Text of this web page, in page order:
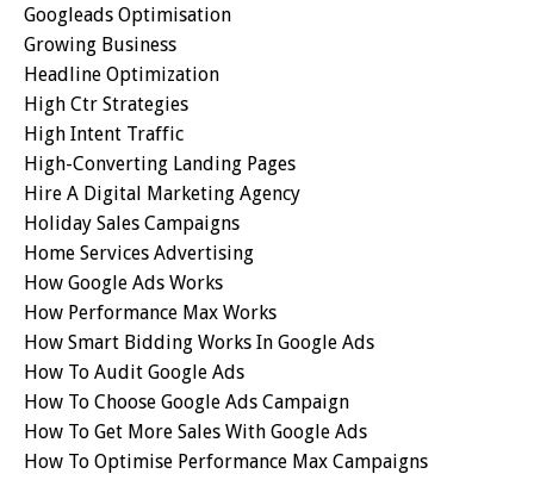
Googleads Optimisation
Growing Business
Headline Optimization
High Ctr Strategies
High Intent Traffic
High-Converting Landing Pages
Hire A Digital Marketing Agency
Holiday Sales Campaigns
Home Services Advertising
How Google Ads Works
How Performance Max Works
How Smart Bidding Works In Google Ads
How To Audit Google Ads
How To Choose Google Ads Campaign
How To Get More Sales With Google Ads
How To Optimise Performance Max Campaigns